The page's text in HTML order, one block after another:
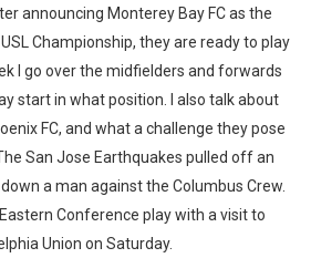
announcing Monterey Bay FC as the
Championship, they are ready to play
I go over the midfielders and forwards
start in what position. I also talk about
FC, and what a challenge they pose
San Jose Earthquakes pulled off an
a man against the Columbus Crew.
Conference play with a visit to
Union on Saturday.